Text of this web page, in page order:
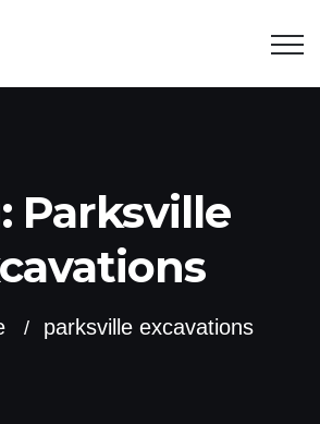
Parksville
parksville excavations